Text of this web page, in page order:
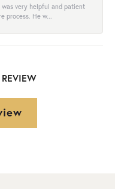
was very helpful and patient
He w...